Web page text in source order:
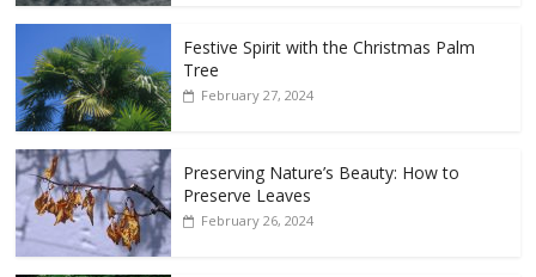
Festive Spirit with the Christmas Palm
Tree
February 27, 2024
Preserving Nature’s Beauty: How to
Preserve Leaves
February 26, 2024